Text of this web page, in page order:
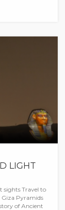
LIGHT
sights Travel to
Pyramids
of Ancient